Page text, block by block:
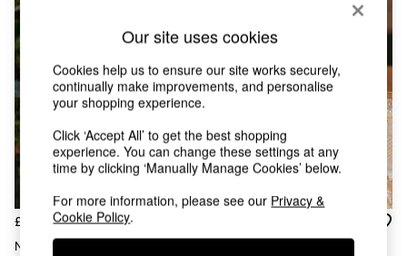
Sofa Beds
Footstools
Beds
Bedside Tables
Chest of Drawers
Desks
Dining Tables
Dining Chairs
Dressing Tables
Garden Furniutre
Mattresses
£139
New Garden Brown Okinawa
New Garden Brown Okinawa
Our site uses cookies
Cookies help us to ensure our site works securely,
continually make improvements, and personalise
your shopping experience.
Click ‘Accept All’ to get the best shopping
experience. You can change these settings at any
time by clicking ‘Manually Manage Cookies’ below.
For more information, please see our Privacy &
Cookie Policy.